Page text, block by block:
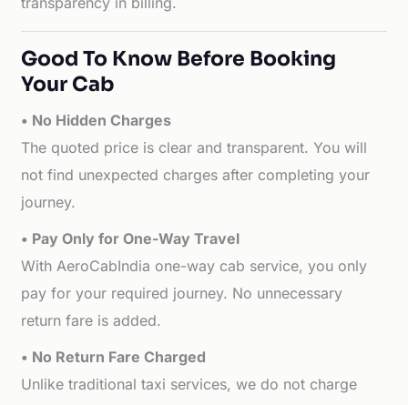
Good To Know Before Booking
Your Cab
• No Hidden Charges
The quoted price is clear and transparent. You will
not find unexpected charges after completing your
journey.
• Pay Only for One-Way Travel
With AeroCabIndia one-way cab service, you only
pay for your required journey. No unnecessary
return fare is added.
• No Return Fare Charged
Unlike traditional taxi services, we do not charge